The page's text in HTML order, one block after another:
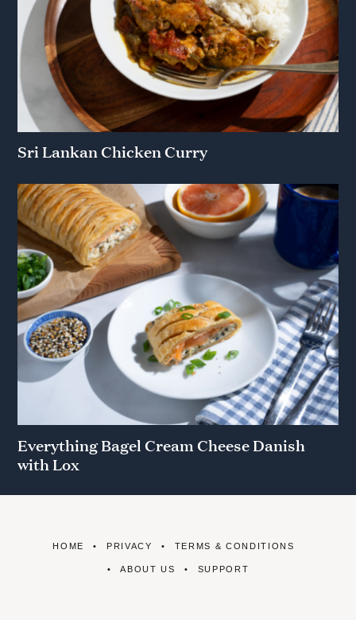
Sri Lankan Chicken Curry
Everything Bagel Cream Cheese Danish
with Lox
HOME PRIVACY TERMS & CONDITIONS
ABOUT US SUPPORT